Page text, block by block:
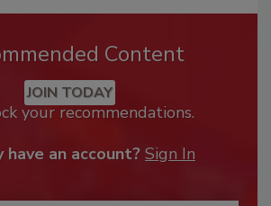
Content
JOIN TODAY
your recommendations.
have an account? Sign In